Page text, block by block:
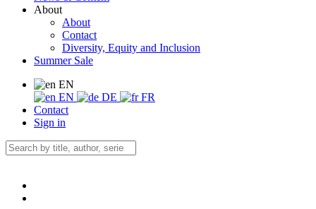
About
About
Contact
Diversity, Equity and Inclusion
Summer Sale
EN
EN
DE
FR
Contact
Sign in